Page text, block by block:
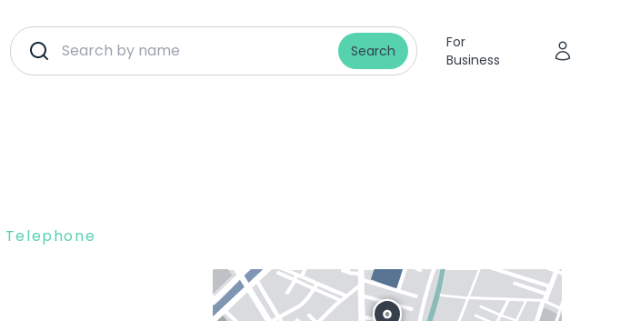
Search
For
Business
Telephone